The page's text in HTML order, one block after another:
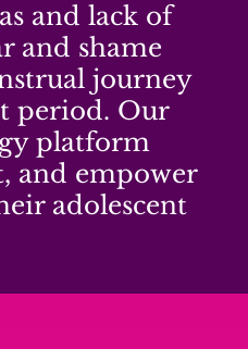
and lack of
and shame
journey
period. Our
platform
and empower
adolescent